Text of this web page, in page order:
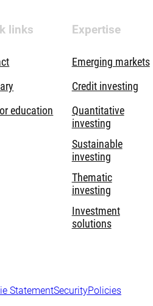
links
education
Expertise
Emerging markets
Credit investing
Quantitative
investing
Sustainable
investing
Thematic
investing
Investment
solutions
StatementSecurityPolicies